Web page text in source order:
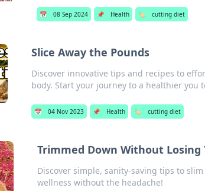
📅 08 Sep 2024 📌 Health 🏷️ cutting diet
Slice Away the Pounds
Discover innovative tips and recipes to
body. Start your journey to a healthier you
📅 04 Nov 2023 📌 Health 🏷️ cutting diet
Trimmed Down Without Losing
Discover simple, sanity-saving tips to
wellness without the headache!